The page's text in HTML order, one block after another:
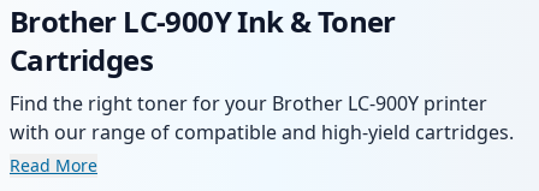
Brother LC-900Y Ink & Toner
Cartridges
Find the right toner for your Brother LC-900Y printer
with our range of compatible and high-yield cartridges.
Enjoy consistent print quality and fast delivery from local
Read More